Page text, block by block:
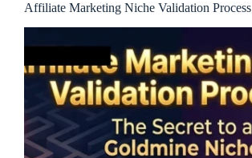
Affiliate Marketing Niche Validation Process